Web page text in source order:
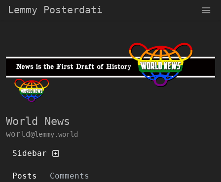
Lemmy Posterdati
World News
world@lemmy.world
Sidebar
Posts Comments